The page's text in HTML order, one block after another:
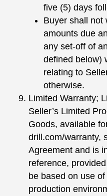
five (5) days
Buyer shall not
amounts due
any set-off of
defined below)
relating to
otherwise.
Limited Warranty;
Seller’s Limited
Goods, available
drill.com/warranty,
Agreement and is
reference,
be based on use
production